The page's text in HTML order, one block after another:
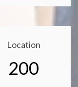
Location
200